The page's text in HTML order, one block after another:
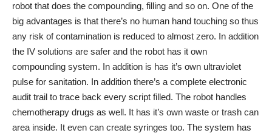
robot that does the compounding, filling and so on. One of the
big advantages is that there’s no human hand touching so thus
any risk of contamination is reduced to almost zero. In addition
the IV solutions are safer and the robot has it own
compounding system. In addition is has it’s own ultraviolet
pulse for sanitation. In addition there’s a complete electronic
audit trail to trace back every script filled. The robot handles
chemotherapy drugs as well. It has it’s own waste or trash can
area inside. It even can create syringes too. The system has